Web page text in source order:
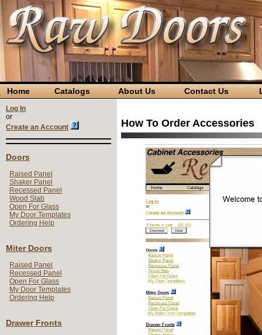
Home Catalogs About Us Contact Us
Log In
or
Create an Account
Doors
Raised Panel
Shaker Panel
Recessed Panel
Wood Slab
Open For Glass
My Door Templates
Ordering Help
Miter Doors
Raised Panel
Recessed Panel
Open For Glass
My Door Templates
Ordering Help
Drawer Fronts
How To Order Accessories